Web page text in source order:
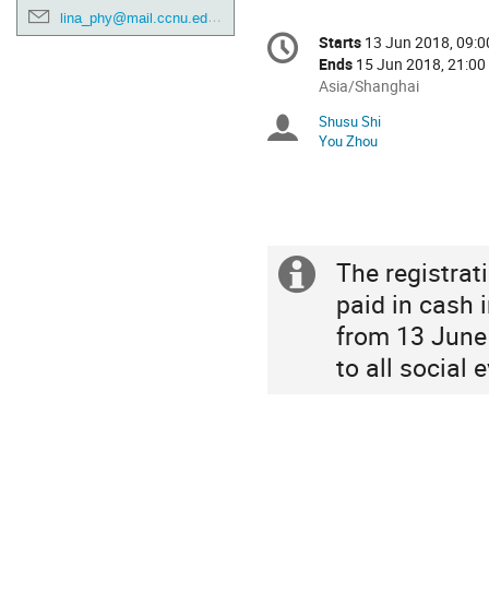
lina_phy@mail.ccnu.edu.cn
Conference
information
Date/Time
Starts 13 Jun 2018,
Ends 15 Jun 2018, 21:00
All
are
in
Asia/Shanghai
Chairpersons
Shusu Shi
You Zhou
Extra
information
The
paid in cash
from 13
to all social